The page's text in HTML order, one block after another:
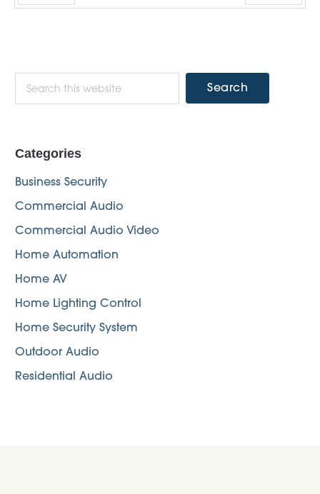
Primary
Sidebar
Search
this
Categories
Business Security
Commercial Audio
Commercial Audio Video
Home Automation
Home AV
Home Lighting Control
Home Security System
Outdoor Audio
Residential Audio